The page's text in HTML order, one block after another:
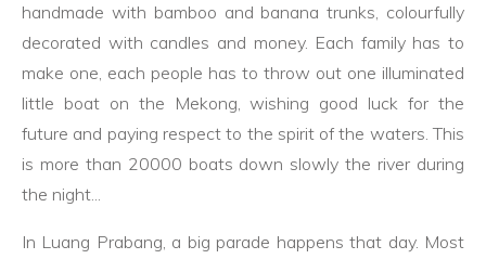
handmade with bamboo and banana trunks, colourfully
decorated with candles and money. Each family has to
make one, each people has to throw out one illuminated
little boat on the Mekong, wishing good luck for the
future and paying respect to the spirit of the waters. This
is more than 20000 boats down slowly the river during
the night...
In Luang Prabang, a big parade happens that day. Most